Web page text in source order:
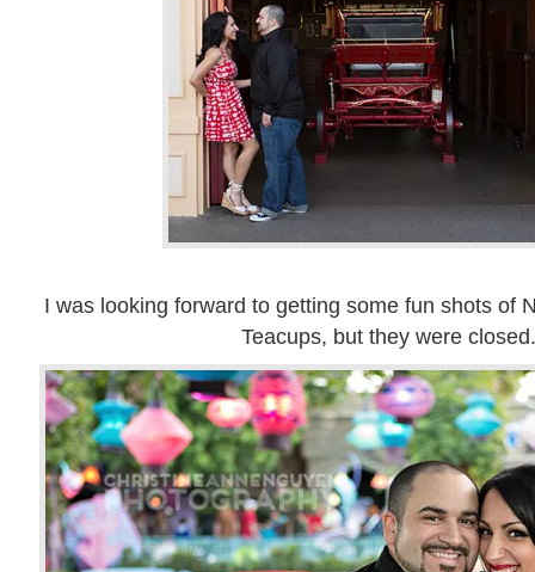
I was looking forward to getting some fun shots of
Teacups, but they were closed.